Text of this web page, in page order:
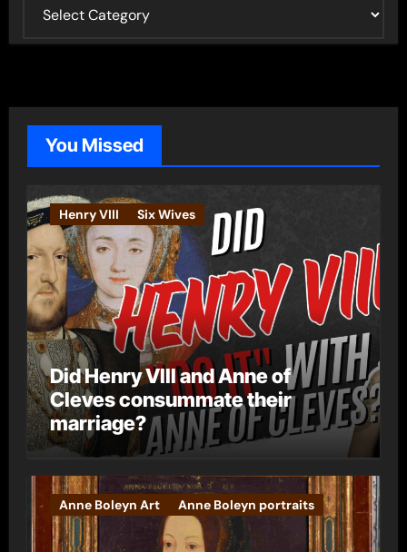
g
o
e
s
You Missed
Henry VIII Six Wives
Did Henry VIII and Anne of
Cleves consummate their
marriage?
Anne Boleyn Art Anne Boleyn portraits